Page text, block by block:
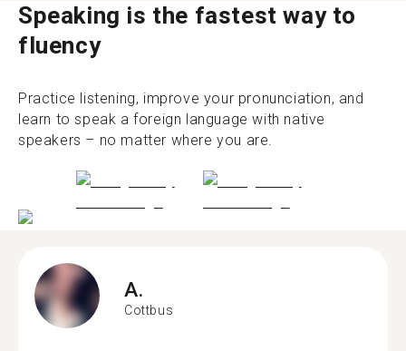
Speaking is the fastest way to
fluency
Practice listening, improve your pronunciation, and
learn to speak a foreign language with native
speakers – no matter where you are.
A.
Cottbus